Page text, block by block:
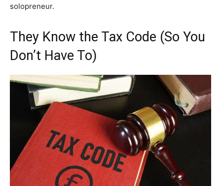
solopreneur.
They Know the Tax Code (So You
Don’t Have To)